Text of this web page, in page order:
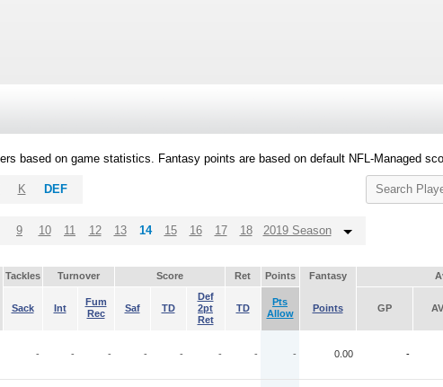
based on game statistics. Fantasy points are based on default NFL-Managed
Search
Player
K DEF
9 10 11 12 13 14 15 16 17 18 2019 Season
Tackles Turnover Score Ret Points Fantasy
Sack Int
Fum
Rec
Saf TD
Def
2pt
Ret
TD
Pts
Allow
Points GP
- - - - - - - - 0.00 -